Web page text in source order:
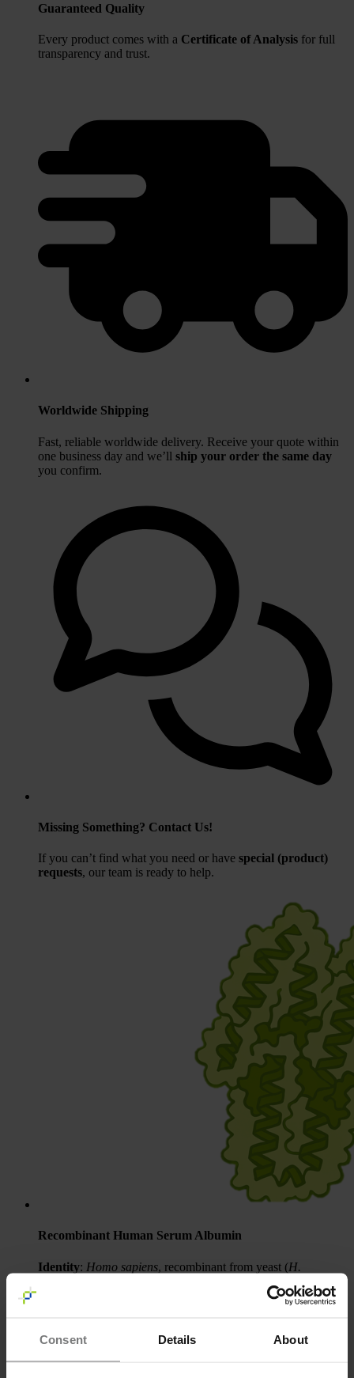
Consent Details About
Guaranteed Quality
Every product comes with a Certificate of Analysis for full
transparency and trust.
Worldwide Shipping
Fast, reliable worldwide delivery. Receive your quote within
one business day and we’ll ship your order the same day
you confirm.
Missing Something? Contact Us!
If you can’t find what you need or have special (product)
requests, our team is ready to help.
Recombinant Human Serum Albumin
Identity: Homo sapiens, recombinant from yeast (H.
More information